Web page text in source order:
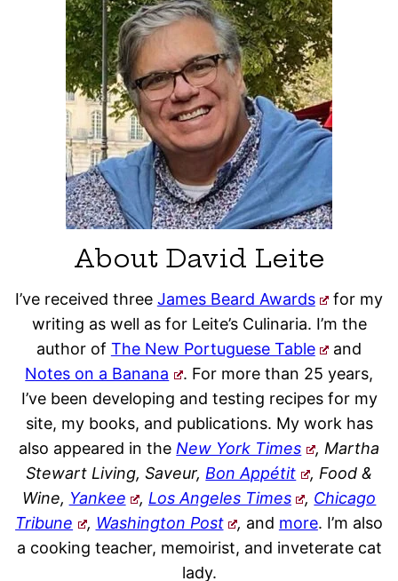
About David Leite
I’ve received three James Beard Awards
for my
writing as well as for Leite’s Culinaria. I’m the
author of The New Portuguese Table
and
Notes on a Banana
. For more than 25 years,
I’ve been developing and testing recipes for my
site, my books, and publications. My work has
also appeared in the New York Times
, Martha
Stewart Living, Saveur, Bon Appétit
, Food &
Wine, Yankee , Los Angeles Times , Chicago
Tribune
, Washington Post , and more. I’m also
a cooking teacher, memoirist, and inveterate cat
lady.